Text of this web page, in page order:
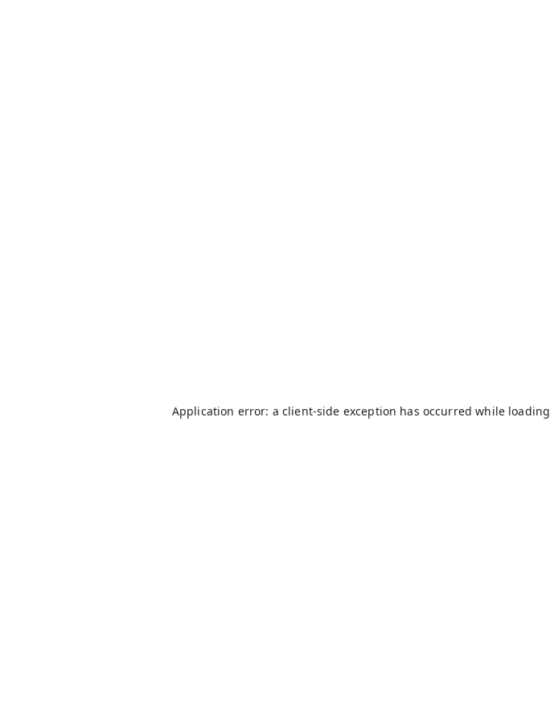
Application error: a client-side exception has occurred while loading